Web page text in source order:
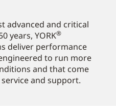
advanced and critical
years, YORK®
deliver performance
to run more
and that come
and support.